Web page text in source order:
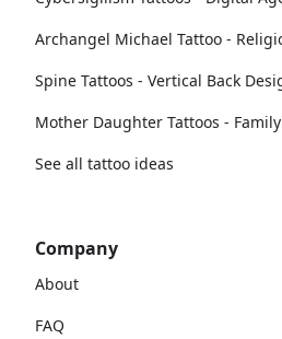
Archangel Michael Tattoo -
Spine Tattoos - Vertical Back
Mother Daughter Tattoos -
See all tattoo ideas
Company
About
FAQ